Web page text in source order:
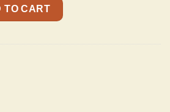
Leather Strap w/Bull Skull And Texas
TO CART